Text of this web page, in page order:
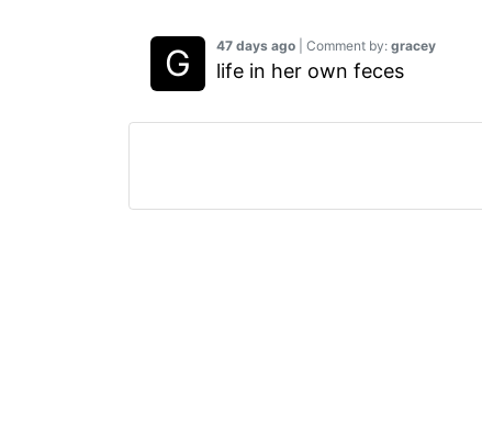
47 days ago | Comment by: gracey
life in her own feces